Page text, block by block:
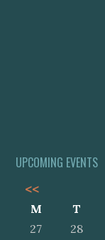
UPCOMING EVENTS
<<
M T
27
28